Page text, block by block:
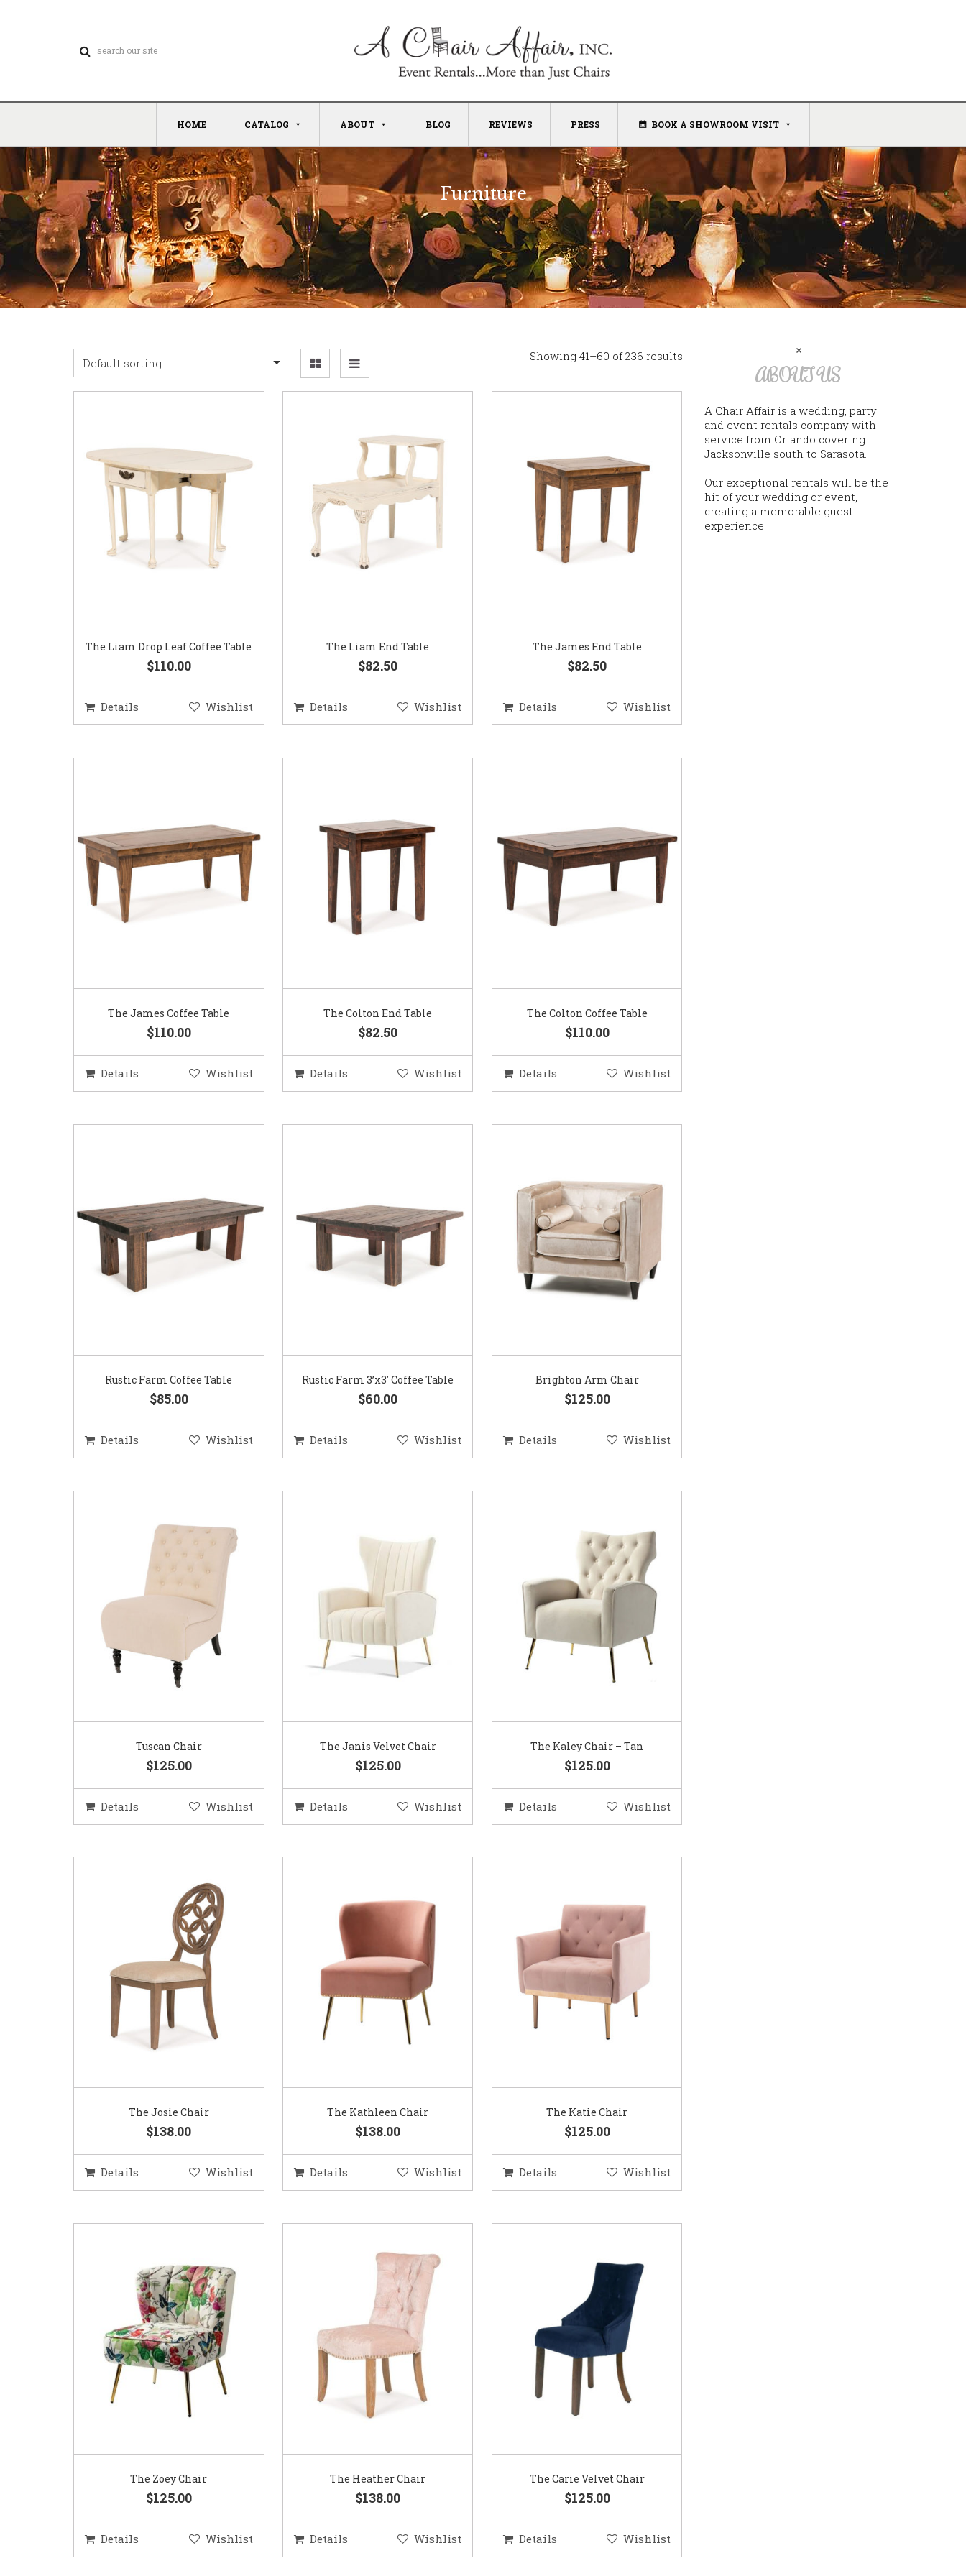
HOME CATALOG ABOUT BLOG REVIEWS PRESS BOOK A SHOWROOM VISIT
Furniture
Showing 41–60 of 236 results
Default sorting
The Liam Drop Leaf Coffee Table
$110.00
Details Wishlist
The Liam End Table
$82.50
Details Wishlist
The James End Table
$82.50
Details Wishlist
The James Coffee Table
$110.00
Details Wishlist
The Colton End Table
$82.50
Details Wishlist
The Colton Coffee Table
$110.00
Details Wishlist
Rustic Farm Coffee Table
$85.00
Details Wishlist
Rustic Farm 3’x3′ Coffee Table
$60.00
Details Wishlist
Brighton Arm Chair
$125.00
Details Wishlist
Tuscan Chair
$125.00
Details Wishlist
The Janis Velvet Chair
$125.00
Details Wishlist
The Kaley Chair – Tan
$125.00
Details Wishlist
The Josie Chair
$138.00
Details Wishlist
The Kathleen Chair
$138.00
Details Wishlist
The Katie Chair
$125.00
Details Wishlist
The Zoey Chair
$125.00
Details Wishlist
The Heather Chair
$138.00
Details Wishlist
The Carie Velvet Chair
$125.00
Details Wishlist
ABOUT US
A Chair Affair is a wedding, party
and event rentals company with
service from Orlando covering
Jacksonville south to Sarasota.
Our exceptional rentals will be the
hit of your wedding or event,
creating a memorable guest
experience.